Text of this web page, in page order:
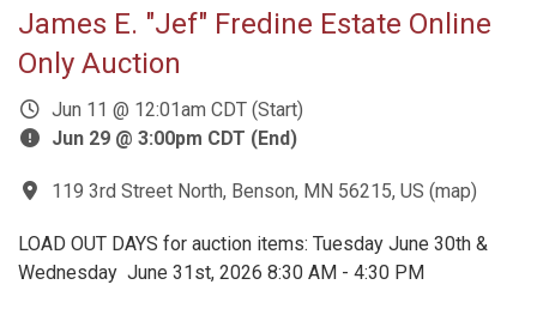
James E. "Jef" Fredine Estate Online
Only Auction
Jun 11 @ 12:01am CDT (Start)
Jun 29 @ 3:00pm CDT (End)
119 3rd Street North, Benson, MN 56215, US (map)
LOAD OUT DAYS for auction items: Tuesday June 30th &
Wednesday June 31st, 2026 8:30 AM - 4:30 PM